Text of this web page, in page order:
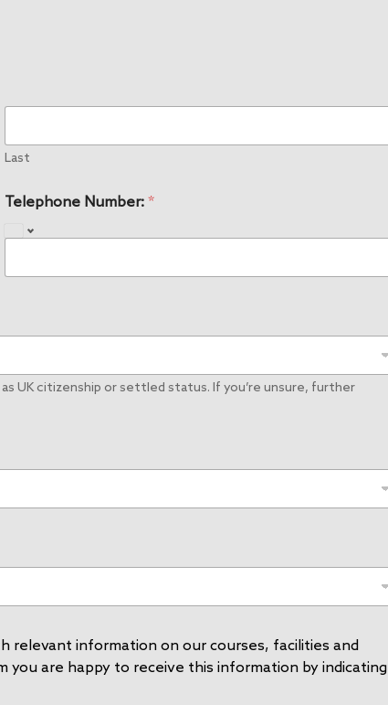
Last
Telephone Number: *
UK citizenship or settled status. If you’re unsure, further
relevant information on our courses, facilities and
are happy to receive this information by indicating